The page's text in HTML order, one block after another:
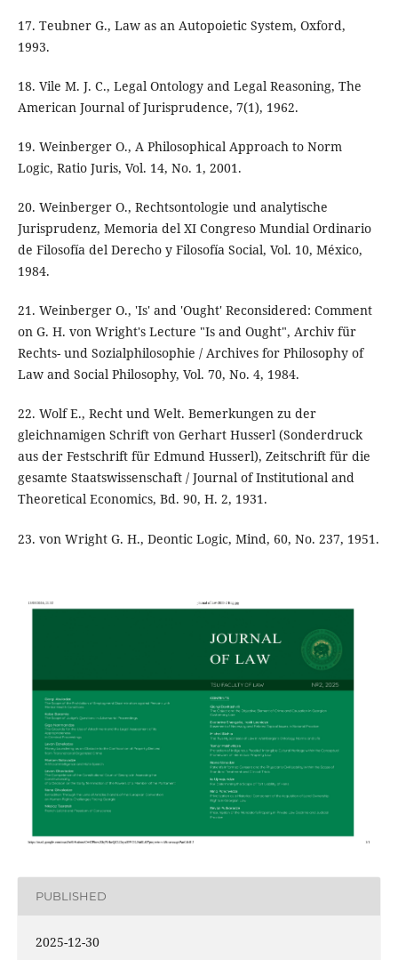
17. Teubner G., Law as an Autopoietic System, Oxford,
1993.
18. Vile M. J. C., Legal Ontology and Legal Reasoning, The
American Journal of Jurisprudence, 7(1), 1962.
19. Weinberger O., A Philosophical Approach to Norm
Logic, Ratio Juris, Vol. 14, No. 1, 2001.
20. Weinberger O., Rechtsontologie und analytische
Jurisprudenz, Memoria del XI Congreso Mundial Ordinario
de Filosofía del Derecho y Filosofía Social, Vol. 10, México,
1984.
21. Weinberger O., 'Is' and 'Ought' Reconsidered: Comment
on G. H. von Wright's Lecture "Is and Ought", Archiv für
Rechts- und Sozialphilosophie / Archives for Philosophy of
Law and Social Philosophy, Vol. 70, No. 4, 1984.
22. Wolf E., Recht und Welt. Bemerkungen zu der
gleichnamigen Schrift von Gerhart Husserl (Sonderdruck
aus der Festschrift für Edmund Husserl), Zeitschrift für die
gesamte Staatswissenschaft / Journal of Institutional and
Theoretical Economics, Bd. 90, H. 2, 1931.
23. von Wright G. H., Deontic Logic, Mind, 60, No. 237, 1951.
PUBLISHED
2025-12-30